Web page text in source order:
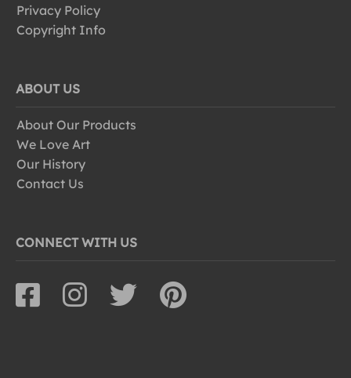
Privacy Policy
Copyright Info
ABOUT US
About Our Products
We Love Art
Our History
Contact Us
CONNECT WITH US